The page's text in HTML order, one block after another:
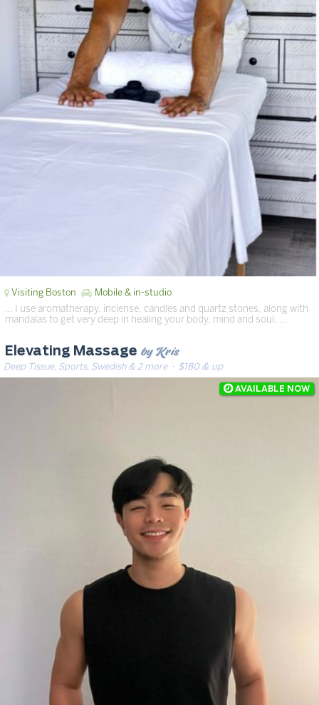
Visiting Boston Mobile & in-studio
… I use aromatherapy, inciense, candles and quartz stones, along with
mandalas to get very deep in healing your body, mind and soul. …
Elevating Massage by Kris
Deep Tissue, Sports, Swedish & 2 more· $180 & up